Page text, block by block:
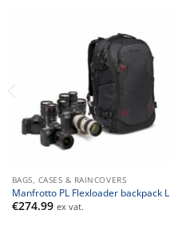
BAGS, CASES & RAINCOVERS
Manfrotto PL Flexloader backpack L
€274.99 ex vat.